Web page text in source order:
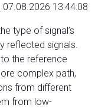
13:44:08
type of signal’s
reflected signals.
the reference
complex path,
from different
from low-